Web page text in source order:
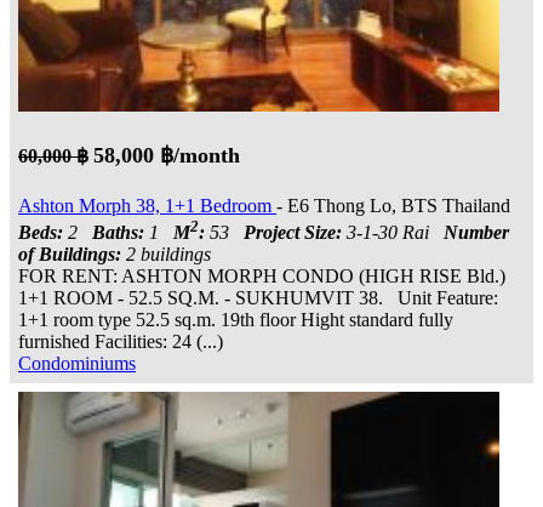
60,000 ฿ 58,000 ฿/month
Ashton Morph 38, 1+1 Bedroom - E6 Thong Lo, BTS Thailand
Beds: 2 Baths: 1 M2: 53 Project Size: 3-1-30 Rai Number
of Buildings: 2 buildings
FOR RENT: ASHTON MORPH CONDO (HIGH RISE Bld.)
1+1 ROOM - 52.5 SQ.M. - SUKHUMVIT 38. Unit Feature:
1+1 room type 52.5 sq.m. 19th floor Hight standard fully
furnished Facilities: 24 (...)
Condominiums